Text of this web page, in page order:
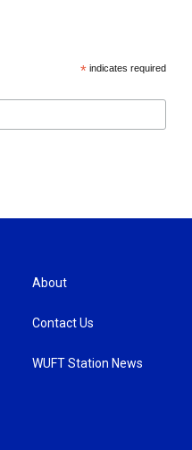
*indicates required
About
Contact Us
WUFT Station News